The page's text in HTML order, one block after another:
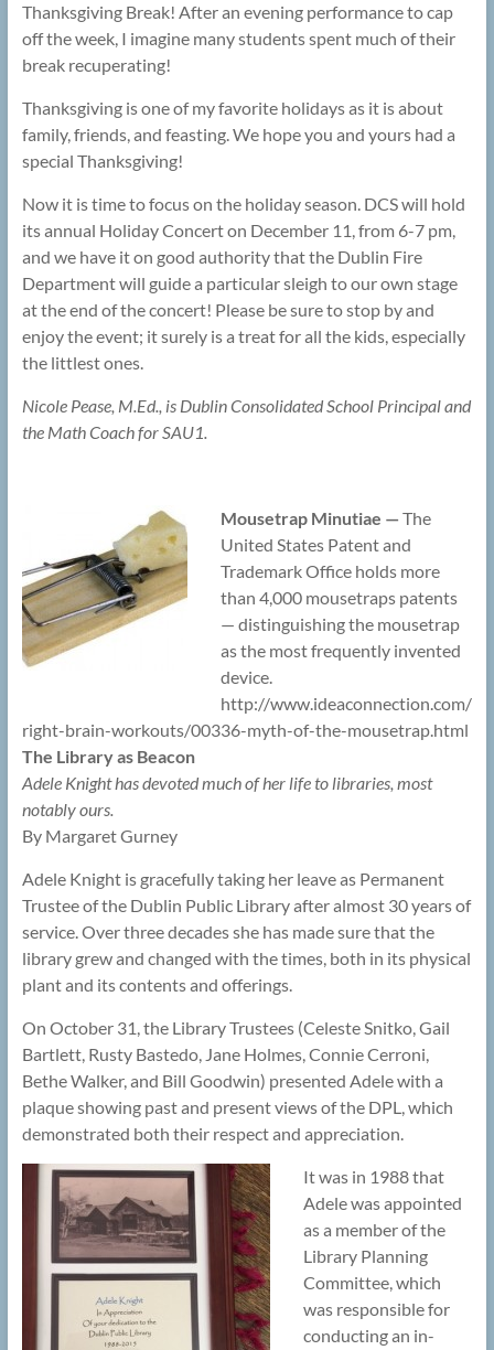
Thanksgiving Break! After an evening performance to cap
off the week, I imagine many students spent much of their
break recuperating!
Thanksgiving is one of my favorite holidays as it is about
family, friends, and feasting. We hope you and yours had a
special Thanksgiving!
Now it is time to focus on the holiday season. DCS will hold
its annual Holiday Concert on December 11, from 6-7 pm,
and we have it on good authority that the Dublin Fire
Department will guide a particular sleigh to our own stage
at the end of the concert! Please be sure to stop by and
enjoy the event; it surely is a treat for all the kids, especially
the littlest ones.
Nicole Pease, M.Ed., is Dublin Consolidated School Principal and
the Math Coach for SAU1.
Mousetrap Minutiae —The
United States Patent and
Trademark Office holds more
than 4,000 mousetraps patents
— distinguishing the mousetrap
as the most frequently invented
device.
http://www.ideaconnection.com/
right-brain-workouts/00336-myth-of-the-mousetrap.html
The Library as Beacon
Adele Knight has devoted much of her life to libraries, most
notably ours.
By Margaret Gurney
Adele Knight is gracefully taking her leave as Permanent
Trustee of the Dublin Public Library after almost 30 years of
service. Over three decades she has made sure that the
library grew and changed with the times, both in its physical
plant and its contents and offerings.
On October 31, the Library Trustees (Celeste Snitko, Gail
Bartlett, Rusty Bastedo, Jane Holmes, Connie Cerroni,
Bethe Walker, and Bill Goodwin) presented Adele with a
plaque showing past and present views of the DPL, which
demonstrated both their respect and appreciation.
It was in 1988 that
Adele was appointed
as a member of the
Library Planning
Committee, which
was responsible for
conducting an in-